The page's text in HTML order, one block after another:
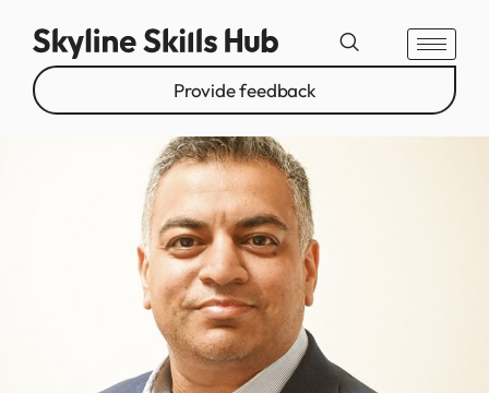
Provide feedback